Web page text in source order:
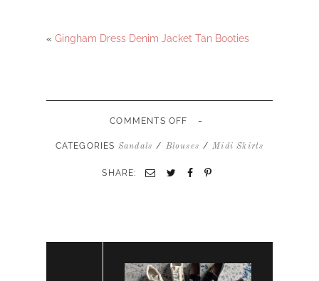
« Gingham Dress Denim Jacket Tan Booties
COMMENTS OFF ON
BLOUSE
SANDALS
-
CATEGORIES Sandals / Blouses / Midi Skirts
SHARE: